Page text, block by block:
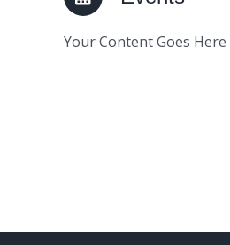
Your Content Goes Here